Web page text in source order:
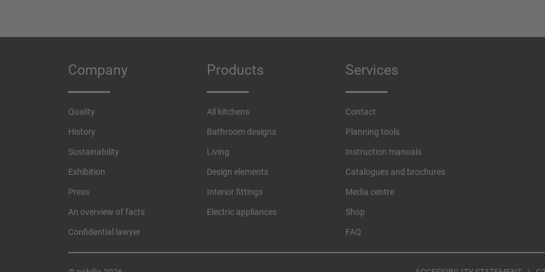
Company
Quality
History
Sustainability
Exhibition
Press
An overview of facts
Confidential lawyer
Products
All kitchens
Bathroom designs
Living
Design elements
Interior fittings
Electric appliances
Services
Contact
Planning tools
Instruction manuals
Catalogues and brochures
Media centre
Shop
FAQ